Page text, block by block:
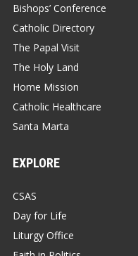
Bishops’ Conference
Catholic Directory
The Papal Visit
The Holy Land
Home Mission
Catholic Healthcare
Santa Marta
EXPLORE
CSAS
Day for Life
Liturgy Office